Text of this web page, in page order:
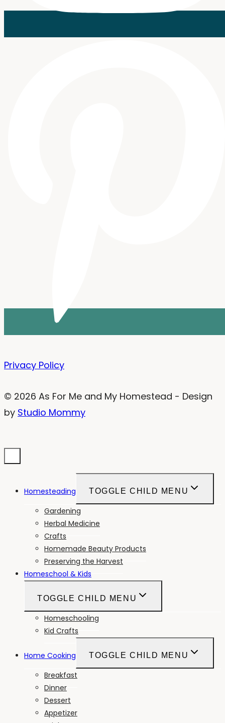
Privacy Policy
© 2026 As For Me and My Homestead - Design
by Studio Mommy
Homesteading TOGGLE CHILD MENU
Gardening
Herbal Medicine
Crafts
Homemade Beauty Products
Preserving the Harvest
Homeschool & Kids
TOGGLE CHILD MENU
Homeschooling
Kid Crafts
Home Cooking TOGGLE CHILD MENU
Breakfast
Dinner
Dessert
Appetizer